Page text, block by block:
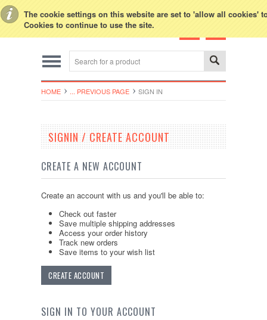
The cookie settings on this website are set to 'allow all cookies'
Cookies to continue to use the site.
HOME ... PREVIOUS PAGE SIGN IN
SIGNIN / CREATE ACCOUNT
CREATE A NEW ACCOUNT
Create an account with us and you'll be able to:
Check out faster
Save multiple shipping addresses
Access your order history
Track new orders
Save items to your wish list
CREATE ACCOUNT
SIGN IN TO YOUR ACCOUNT